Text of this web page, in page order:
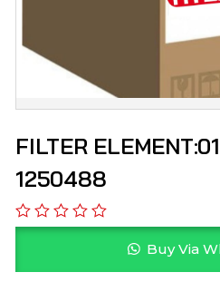
FILTER
1250488
Buy Via